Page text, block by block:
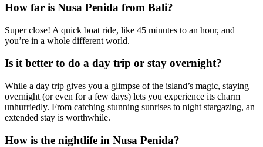
How far is Nusa Penida from Bali?
Super close! A quick boat ride, like 45 minutes to an hour, and
you’re in a whole different world.
Is it better to do a day trip or stay overnight?
While a day trip gives you a glimpse of the island’s magic, staying
overnight (or even for a few days) lets you experience its charm
unhurriedly. From catching stunning sunrises to night stargazing, an
extended stay is worthwhile.
How is the nightlife in Nusa Penida?